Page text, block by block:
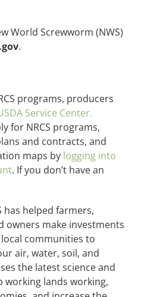
World Screwworm (NWS)
.
programs, producers
Service Center.
for NRCS programs,
and contracts, and
maps by logging into
. If you don’t have an
has helped farmers,
owners make investments
communities to
air, water, soil, and
the latest science and
working lands working,